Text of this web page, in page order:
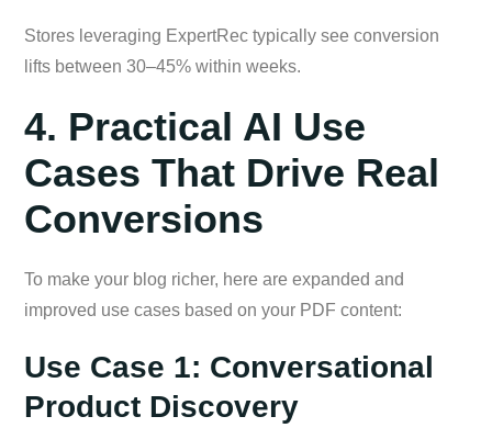
Stores leveraging ExpertRec typically see conversion
lifts between 30–45% within weeks.
4. Practical AI Use
Cases That Drive Real
Conversions
To make your blog richer, here are expanded and
improved use cases based on your PDF content:
Use Case 1: Conversational
Product Discovery